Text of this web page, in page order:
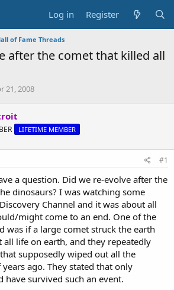
Log in Register
of Fame Threads
after the comet that killed all
21, 2008
LIFETIME MEMBER
#1
a question. Did we re-evolve after the
dinosaurs? I was watching some
Channel and it was about all
might come to an end. One of the
was if a large comet struck the earth
life on earth, and they repeatedly
supposedly wiped out all the
ago. They stated that only
have survived such an event.